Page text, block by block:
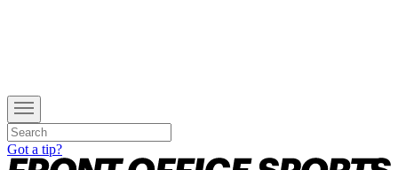
Got a tip?